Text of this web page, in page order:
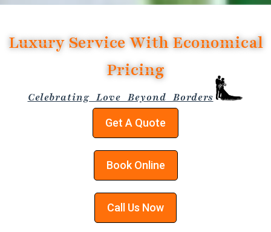
Luxury Service With Economical
Pricing
Celebrating Love Beyond Borders
Get A Quote
Book Online
Call Us Now